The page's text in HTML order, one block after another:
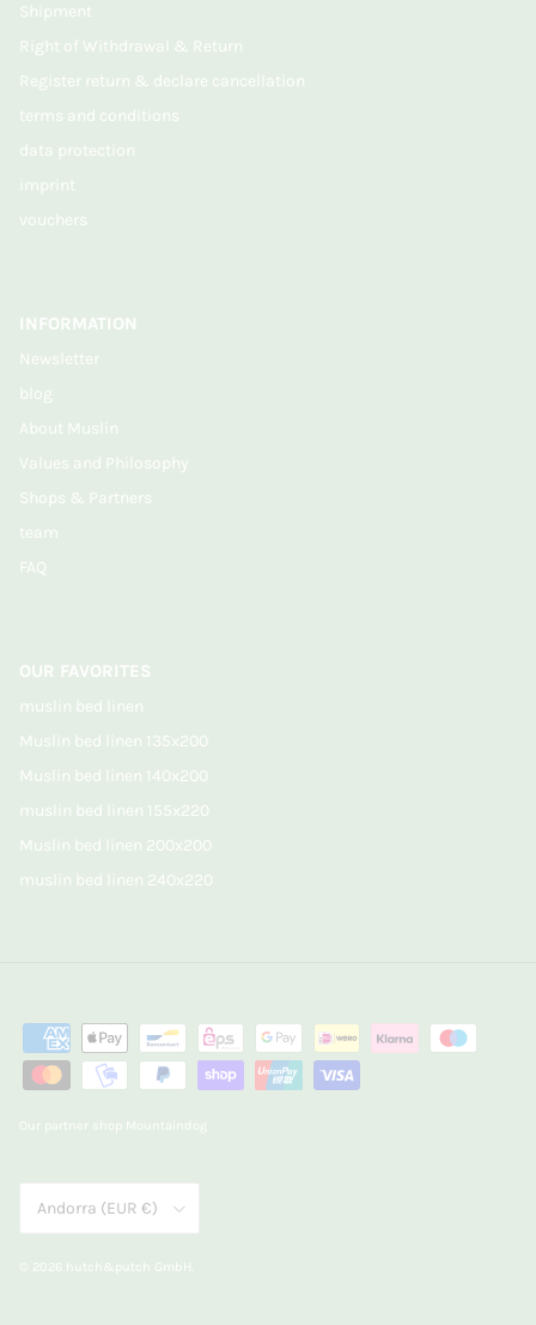
Shipment
Right of Withdrawal & Return
Register return & declare cancellation
terms and conditions
data protection
imprint
vouchers
INFORMATION
Newsletter
blog
About Muslin
Values and Philosophy
Shops & Partners
team
FAQ
OUR FAVORITES
muslin bed linen
Muslin bed linen 135x200
Muslin bed linen 140x200
muslin bed linen 155x220
Muslin bed linen 200x200
muslin bed linen 240x220
Our partner shop Mountaindog
Andorra (EUR €)
© 2026 hutch&putch GmbH